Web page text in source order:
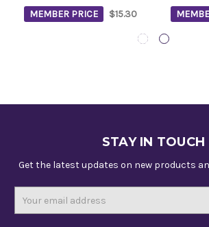
MEMBER PRICE
$15.30
STAY IN TOUCH
Get the latest updates on new products